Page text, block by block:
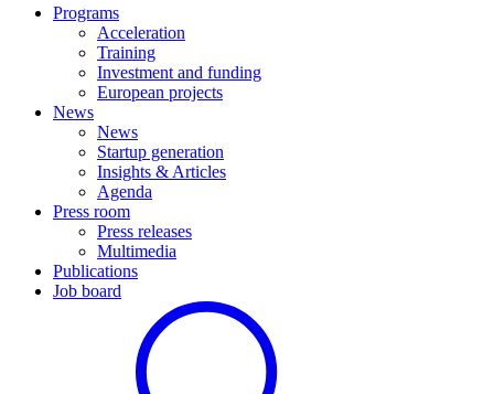
Programs
Acceleration
Training
Investment and funding
European projects
News
News
Startup generation
Insights & Articles
Agenda
Press room
Press releases
Multimedia
Publications
Job board